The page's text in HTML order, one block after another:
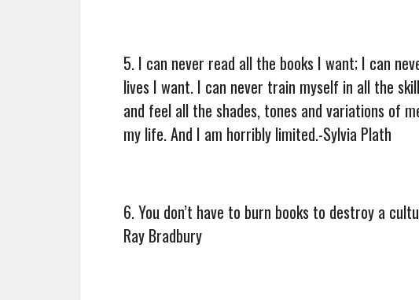
5. I can never read all the books I want; I can
lives I want. I can never train myself in all the
and feel all the shades, tones and variations of
my life. And I am horribly limited.-Sylvia Plath
6. You don’t have to burn books to destroy a
Ray Bradbury